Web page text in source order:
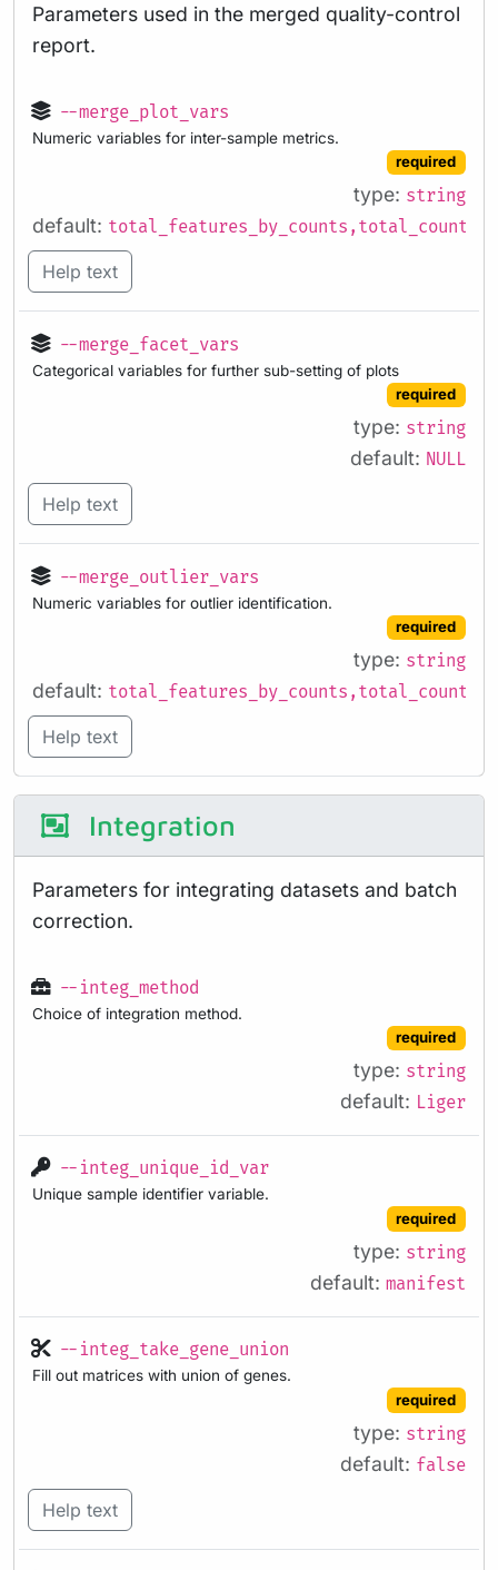
Parameters used in the merged quality-control
report.
--merge_plot_vars
Numeric variables for inter-sample metrics.
required
type: string
default:
Help text
--merge_facet_vars
Categorical variables for further sub-setting of plots
required
type: string
default: NULL
Help text
--merge_outlier_vars
Numeric variables for outlier identification.
required
type: string
default: total_features_by_counts,total_counts
Help text
Integration
Parameters for integrating datasets and batch
correction.
--integ_method
Choice of integration method.
required
type: string
default: Liger
--integ_unique_id_var
Unique sample identifier variable.
required
type: string
default: manifest
--integ_take_gene_union
Fill out matrices with union of genes.
required
type: string
default: false
Help text